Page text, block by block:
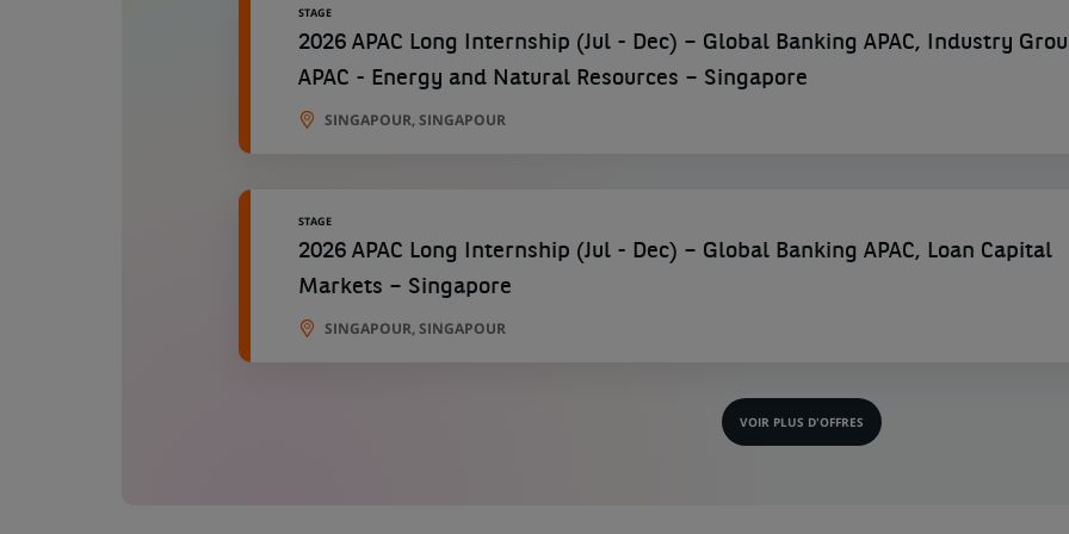
STAGE
2026 APAC Long Internship (Jul - Dec) – Global Banking APAC, Industry
APAC - Energy and Natural Resources – Singapore
SINGAPOUR, SINGAPOUR
STAGE
2026 APAC Long Internship (Jul - Dec) – Global Banking APAC, Loan Capital
Markets – Singapore
SINGAPOUR, SINGAPOUR
VOIR PLUS D'OFFRES